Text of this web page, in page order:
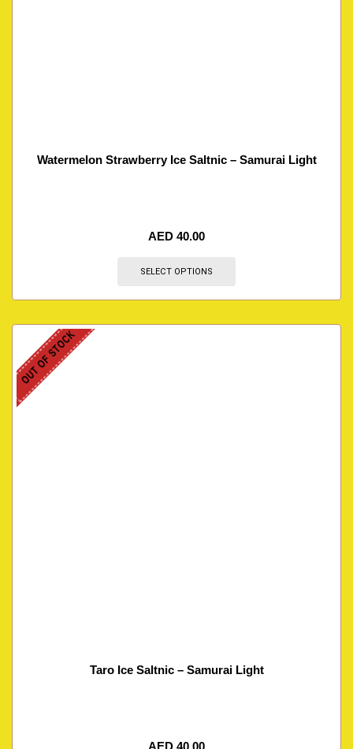
Watermelon Strawberry Ice Saltnic – Samurai Light
AED 40.00
SELECT OPTIONS
OUT OF STOCK
Taro Ice Saltnic – Samurai Light
AED 40.00